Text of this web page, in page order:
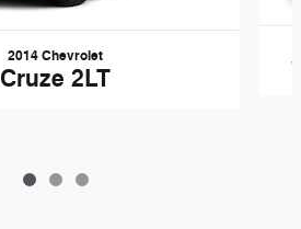
2014 Chevrolet
Cruze 2LT